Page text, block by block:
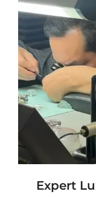
Expert